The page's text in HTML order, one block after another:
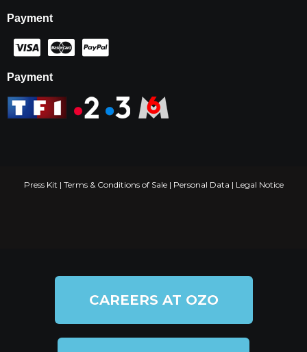
Payment
Payment
Press Kit | Terms & Conditions of Sale| Personal Data | Legal Notice
CAREERS AT OZO